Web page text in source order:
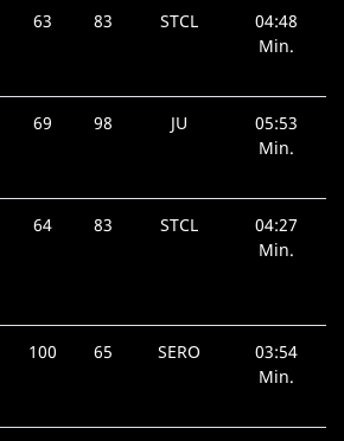
63 83 STCL
04:48
Min.
69 98 JU
05:53
Min.
64 83 STCL
04:27
Min.
100 65 SERO
03:54
Min.